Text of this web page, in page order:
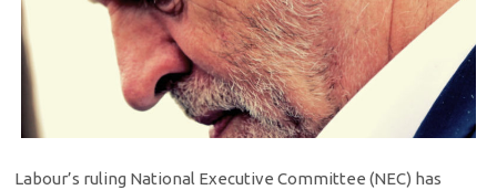
Labour’s ruling National Executive Committee (NEC) has